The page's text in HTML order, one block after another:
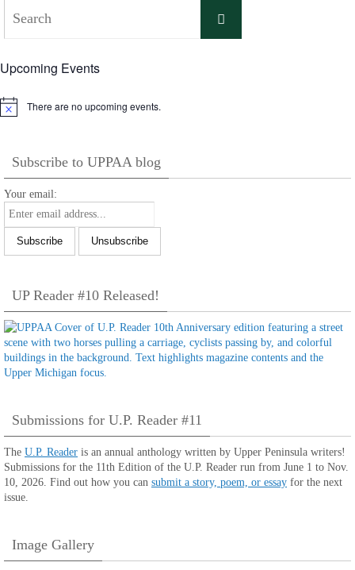
Search
Upcoming Events
Notice There are no upcoming events.
Subscribe to UPPAA blog
Your email:
UP Reader #10 Released!
Submissions for U.P. Reader #11
The U.P. Reader is an annual anthology written by Upper Peninsula writers!
Submissions for the 11th Edition of the U.P. Reader run from June 1 to Nov.
10, 2026. Find out how you can submit a story, poem, or essay for the next
issue.
Image Gallery